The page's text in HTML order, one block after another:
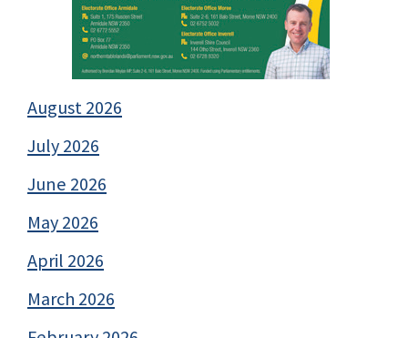
August 2026
July 2026
June 2026
May 2026
April 2026
March 2026